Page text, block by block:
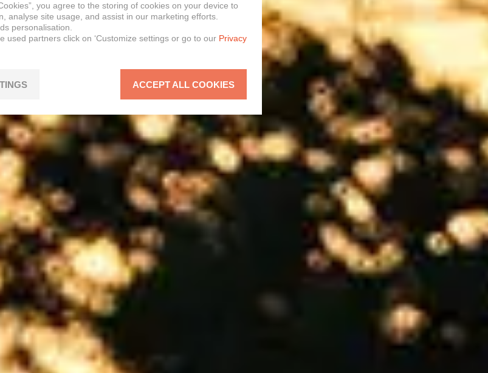
you agree to the storing of cookies on your device to
analyse site usage, and assist in our marketing efforts.
personalisation.
used partners click on ‘Customize settings or go to our Privacy
ACCEPT ALL COOKIES